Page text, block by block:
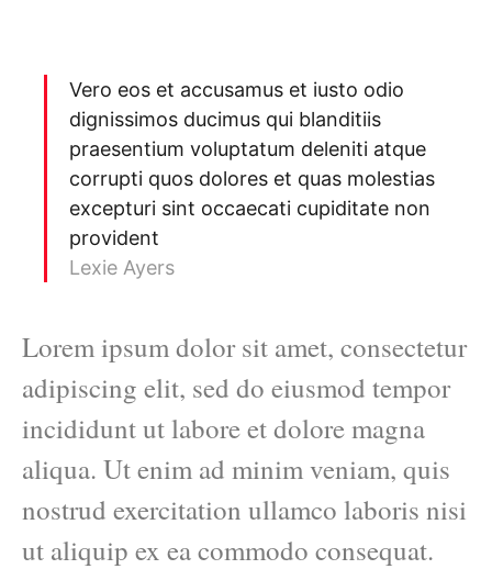
Vero eos et accusamus et iusto odio
dignissimos ducimus qui blanditiis
praesentium voluptatum deleniti atque
corrupti quos dolores et quas molestias
excepturi sint occaecati cupiditate non
provident
Lexie Ayers
Lorem ipsum dolor sit amet, consectetur
adipiscing elit, sed do eiusmod tempor
incididunt ut labore et dolore magna
aliqua. Ut enim ad minim veniam, quis
nostrud exercitation ullamco laboris nisi
ut aliquip ex ea commodo consequat.